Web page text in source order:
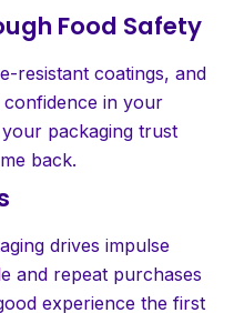
Food Safety
resistant coatings, and
in your
packaging trust
back.
drives impulse
and repeat purchases
experience the first